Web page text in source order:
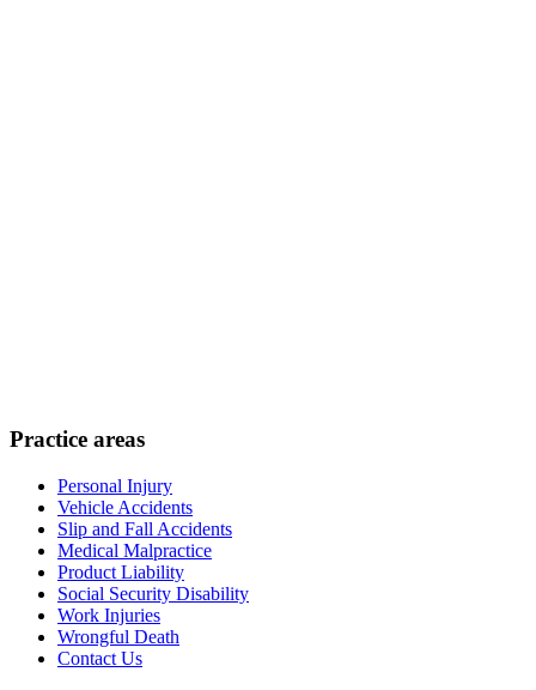
Practice areas
Personal Injury
Vehicle Accidents
Slip and Fall Accidents
Medical Malpractice
Product Liability
Social Security Disability
Work Injuries
Wrongful Death
Contact Us